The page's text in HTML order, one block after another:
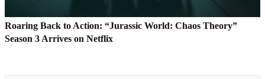
Roaring Back to Action: “Jurassic World: Chaos Theory”
Season 3 Arrives on Netflix